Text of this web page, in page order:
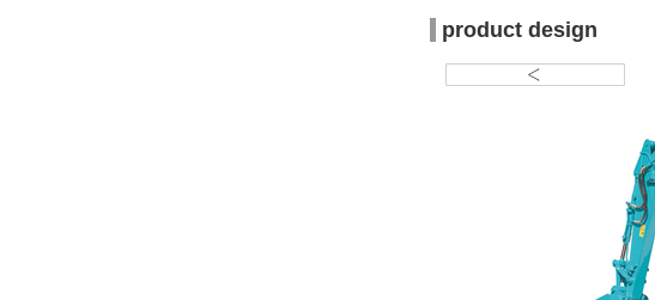
product design